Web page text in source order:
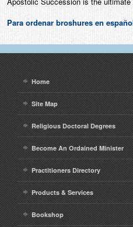
Para ordenar broshures en
Home
Site Map
Religious Doctoral Degrees
Become An Ordained Minister
Practitioners Directory
Products & Services
Bookshop